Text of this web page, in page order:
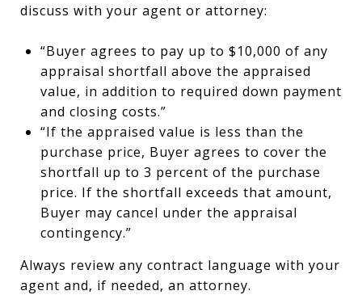
discuss with your agent or attorney:
“Buyer agrees to pay up to $10,000 of any
appraisal shortfall above the appraised
value, in addition to required down payment
and closing costs.”
“If the appraised value is less than the
purchase price, Buyer agrees to cover the
shortfall up to 3 percent of the purchase
price. If the shortfall exceeds that amount,
Buyer may cancel under the appraisal
contingency.”
Always review any contract language with your
agent and, if needed, an attorney.